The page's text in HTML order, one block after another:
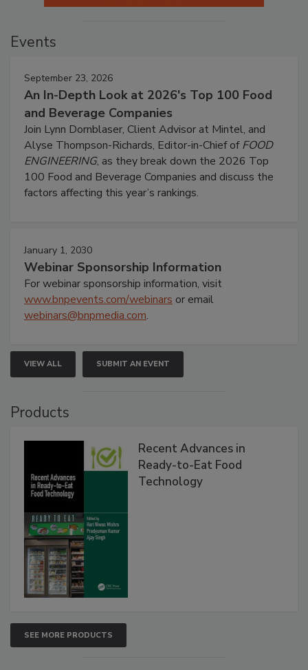
Events
September 23, 2026
An In-Depth Look at 2026's Top 100 Food
and Beverage Companies
Join Lynn Dornblaser, Client Advisor at Mintel, and
Alyse Thompson-Richards, Editor-in-Chief ofFOOD
ENGINEERING, as they break down the 2026 Top
100 Food and Beverage Companies and discuss the
factors affecting this year’s rankings.
January 1, 2030
Webinar Sponsorship Information
For webinar sponsorship information, visit
www.bnpevents.com/webinars or email
webinars@bnpmedia.com.
VIEW ALL SUBMIT AN EVENT
Products
Recent Advances in
Ready-to-Eat Food
Technology
SEE MORE PRODUCTS